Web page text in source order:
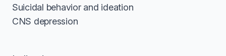
Suicidal behavior and ideation
CNS depression